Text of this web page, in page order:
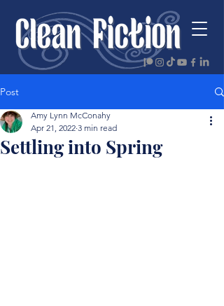
Post
Settling into Spring
Amy Lynn McConahy
Apr 21, 2022 3 min read